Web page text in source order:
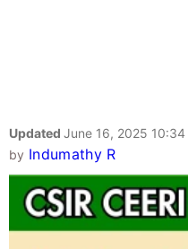
Updated June 16, 2025 10:34
by Indumathy R